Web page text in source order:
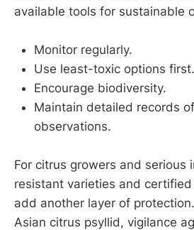
available tools for sustainable
Monitor regularly.
Use least-toxic options first.
Encourage biodiversity.
Maintain detailed records
observations.
For citrus growers and serious
resistant varieties and
add another layer of
Asian citrus psyllid, vigilance